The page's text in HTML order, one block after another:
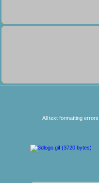
All text formatting